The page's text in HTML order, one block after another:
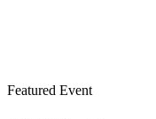
Featured Event